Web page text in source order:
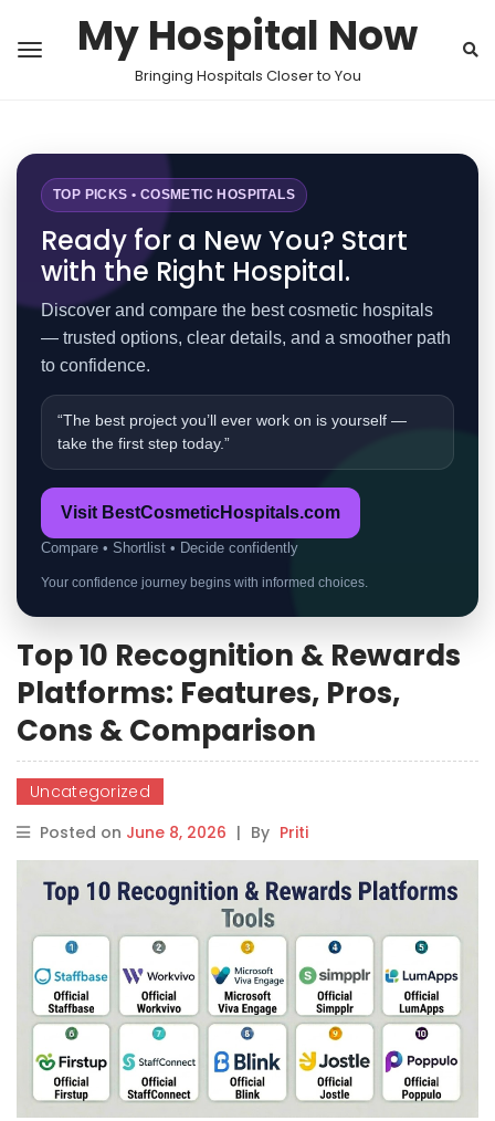
My Hospital Now
Bringing Hospitals Closer to You
TOP PICKS • COSMETIC HOSPITALS
Ready for a New You? Start
with the Right Hospital.
Discover and compare the best cosmetic hospitals
— trusted options, clear details, and a smoother path
to confidence.
“The best project you’ll ever work on is yourself —
take the first step today.”
Visit BestCosmeticHospitals.com
Compare • Shortlist • Decide confidently
Your confidence journey begins with informed choices.
Top 10 Recognition & Rewards
Platforms: Features, Pros,
Cons & Comparison
Uncategorized
Posted on June 8, 2026 | By Priti